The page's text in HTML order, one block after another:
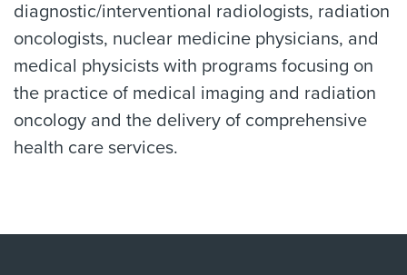
diagnostic/interventional radiologists, radiation
oncologists, nuclear medicine physicians, and
medical physicists with programs focusing on
the practice of medical imaging and radiation
oncology and the delivery of comprehensive
health care services.